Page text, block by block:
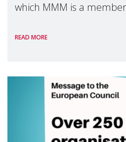
which MMM is a
Package as a significant
Eu
READ MORE